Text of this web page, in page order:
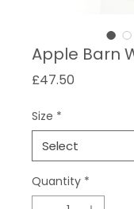
Apple Barn
£47.50
Size *
Quantity *